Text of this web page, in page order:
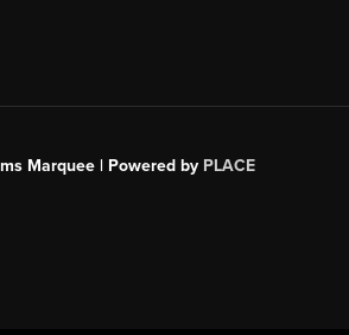
Marquee | Powered by PLACE